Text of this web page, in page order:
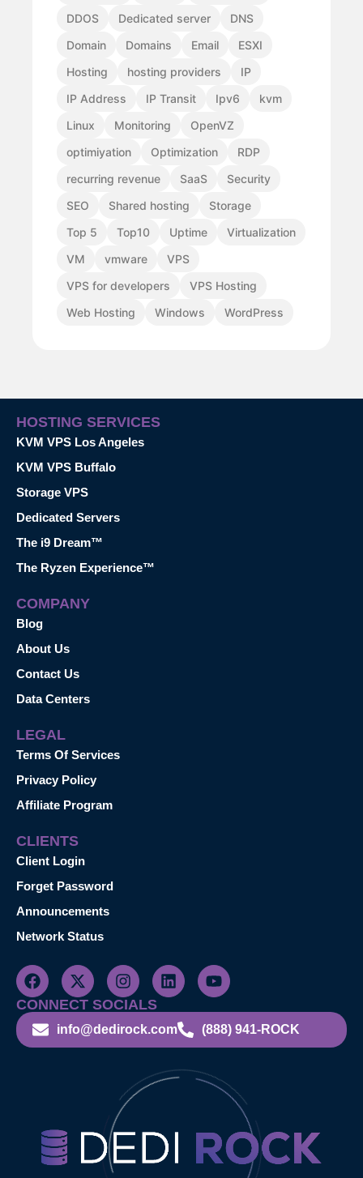
DDOS
Dedicated server
DNS
Domain
Domains Email
ESXI
Hosting
hosting providers
IP
IP Address
IP Transit Ipv6
kvm
Linux
Monitoring
OpenVZ
optimiyation
Optimization
RDP
recurring revenue
SaaS
Security
SEO
Shared hosting
Storage
Top 5
Top10 Uptime
Virtualization
VM
vmware
VPS
VPS for developers
VPS Hosting
Web Hosting
Windows WordPress
HOSTING SERVICES
KVM VPS Los Angeles
KVM VPS Buffalo
Storage VPS
Dedicated Servers
The i9 Dream™
The Ryzen Experience™
COMPANY
Blog
About Us
Contact Us
Data Centers
LEGAL
Terms Of Services
Privacy Policy
Affiliate Program
CLIENTS
Client Login
Forget Password
Announcements
Network Status
CONNECT SOCIALS
info@dedirock.com (888) 941-ROCK